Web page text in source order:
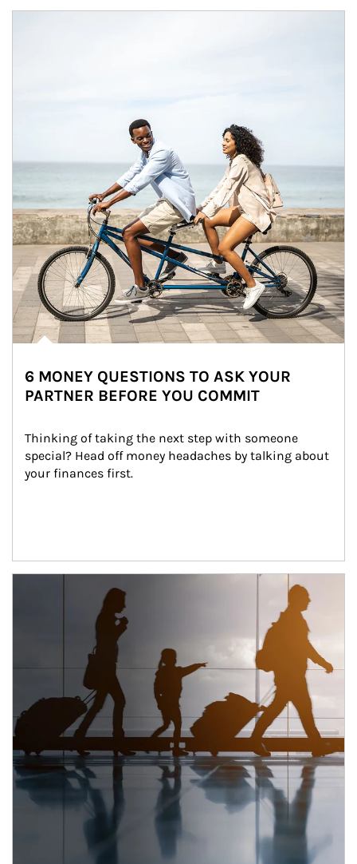
6 MONEY QUESTIONS TO ASK YOUR
PARTNER BEFORE YOU COMMIT
Thinking of taking the next step with someone
special? Head off money headaches by talking about
your finances first.